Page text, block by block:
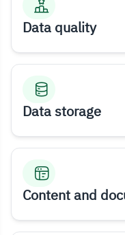
Data quality
Data storage
Content and